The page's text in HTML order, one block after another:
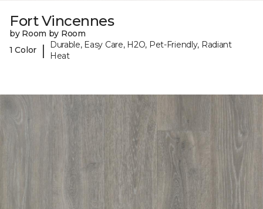
Fort Vincennes
by Room by Room
1 Color
|
Durable, Easy Care, H2O, Pet-Friendly, Radiant
Heat